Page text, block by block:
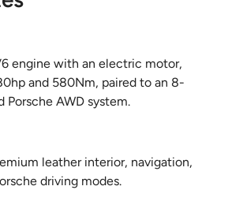
engine with an electric motor,
and 580Nm, paired to an 8-
Porsche AWD system.
leather interior, navigation,
driving modes.